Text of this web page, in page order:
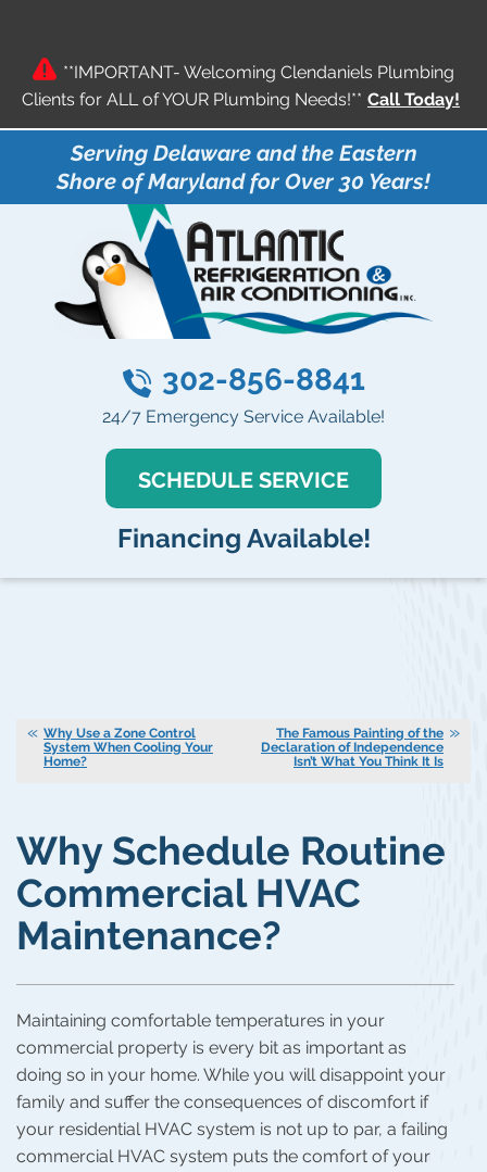
**IMPORTANT- Welcoming Clendaniels Plumbing
Clients for ALL of YOUR Plumbing Needs!** Call Today!
Serving Delaware and the Eastern
Shore of Maryland for Over 30 Years!
302-856-8841
24/7 Emergency Service Available!
SCHEDULE SERVICE
Financing Available!
Why Use a Zone Control
System When Cooling Your
Home?
The Famous Painting of the
Declaration of Independence
Isn’t What You Think It Is
Why Schedule Routine
Commercial HVAC
Maintenance?
Maintaining comfortable temperatures in your
commercial property is every bit as important as
doing so in your home. While you will disappoint your
family and suffer the consequences of discomfort if
your residential HVAC system is not up to par, a failing
commercial HVAC system puts the comfort of your